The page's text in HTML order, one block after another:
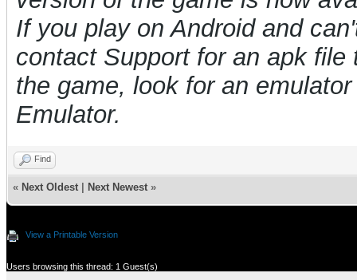
If you play on Android and
contact Support for an apk
the game, look for an
Emulator.
Find
« Next Oldest Next Newest »
View a Printable Version
Users browsing this thread: 1 Guest(s)